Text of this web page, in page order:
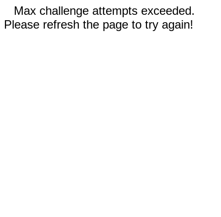
Max challenge attempts exceeded.
Please refresh the page to try again!